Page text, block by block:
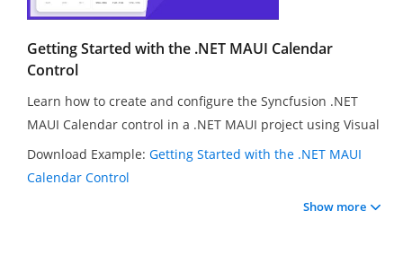
Getting Started with the .NET MAUI Calendar
Control
Learn how to create and configure the Syncfusion .NET
MAUI Calendar control in a .NET MAUI project using Visual
Studio 2022. In this video, you will learn how to change
the calendar view, set the first day of the week, select
Download Example: Getting Started with the .NET MAUI
Calendar Control
Show more